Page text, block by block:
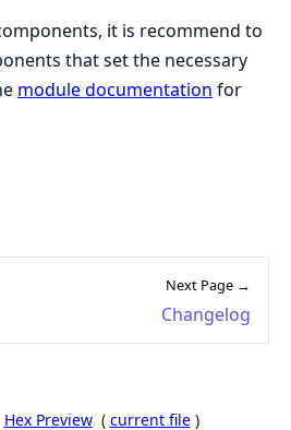
it is recommend to
that set the necessary
module documentation for
Next Page →
Changelog
Hex Preview ( current file )